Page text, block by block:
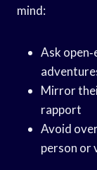
mind:
Ask
Mirror
rapport
Avoid
person or